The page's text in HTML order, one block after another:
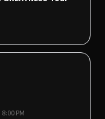
· 8:00 PM